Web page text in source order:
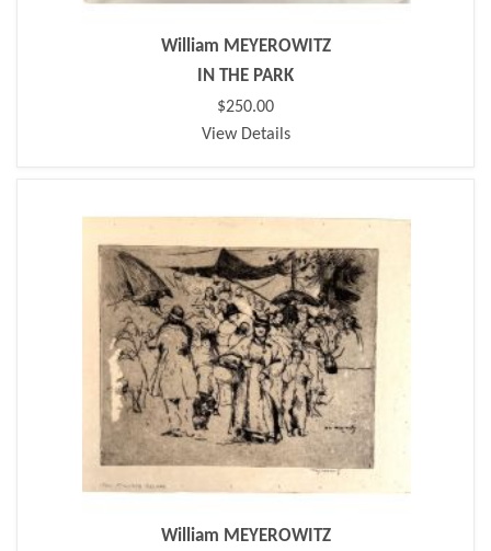
William MEYEROWITZ
IN THE PARK
$250.00
View Details
William MEYEROWITZ